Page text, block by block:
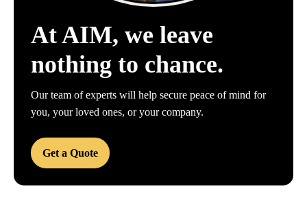
At AIM, we leave
nothing to chance.
Our team of experts will help secure peace of mind for
you, your loved ones, or your company.
Get a Quote